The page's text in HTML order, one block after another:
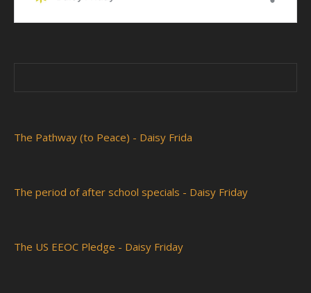
The Pathway (to Peace) - Daisy Frida
The period of after school specials - Daisy Friday
The US EEOC Pledge - Daisy Friday